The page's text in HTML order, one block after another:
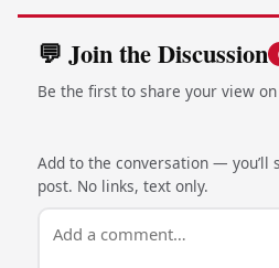
💬 Join the Discussion
Be the first to share your view
Add to the conversation — you’ll
post. No links, text only.